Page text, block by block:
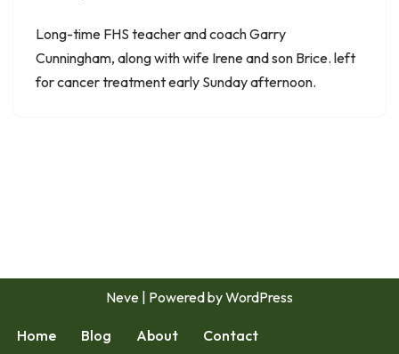
Long-time FHS teacher and coach Garry
Cunningham, along with wife Irene and son Brice. left
for cancer treatment early Sunday afternoon.
Neve | Powered byWordPress
Home Blog About Contact